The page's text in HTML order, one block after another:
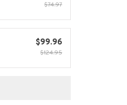
$74.97
$99.96
$124.95